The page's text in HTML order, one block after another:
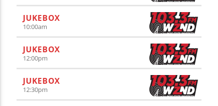
JUKEBOX
10:00am
JUKEBOX
12:00pm
JUKEBOX
12:30pm